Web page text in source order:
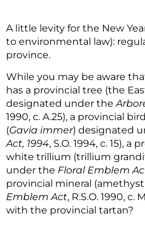
A little levity for the New
to environmental law):
province.
While you may be aware
has a provincial tree (the
designated under the
1990, c. A.25), a provincial
(Gavia immer) designated
Act, 1994, S.O. 1994, c. 15),
white trillium (trillium
under the Floral Emblem
provincial mineral
Emblem Act, R.S.O. 1990, c.
with the provincial tartan?